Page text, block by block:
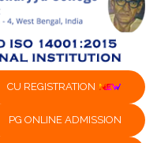
CU REGISTRATION
PG ONLINE ADMISSION